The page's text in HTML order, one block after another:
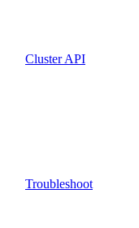
Cluster API
Troubleshoot